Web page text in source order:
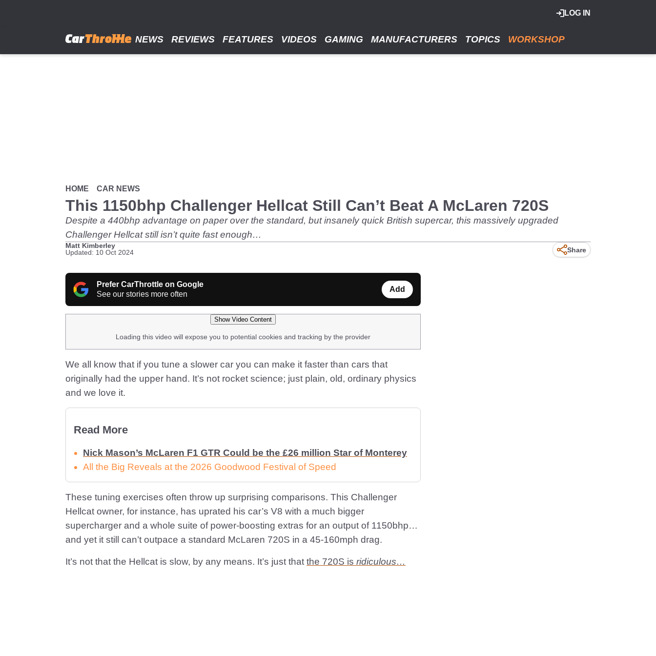
LOG IN
NEWS REVIEWS FEATURES VIDEOS GAMING MANUFACTURERS TOPICS WORKSHOP
HOME CAR NEWS
This 1150bhp Challenger Hellcat Still Can’t Beat A McLaren 720S
Despite a 440bhp advantage on paper over the standard, but insanely quick British supercar, this massively upgraded
Challenger Hellcat still isn’t quite fast enough…
Matt Kimberley
Updated: 10 Oct 2024
Share
Prefer CarThrottle on Google
See our stories more often
Add
Show Video Content
Loading this video will expose you to potential cookies and tracking by the provider
We all know that if you tune a slower car you can make it faster than cars that
originally had the upper hand. It’s not rocket science; just plain, old, ordinary physics
and we love it.
Read More
Nick Mason’s McLaren F1 GTR Could be the £26 million Star of Monterey
All the Big Reveals at the 2026 Goodwood Festival of Speed
These tuning exercises often throw up surprising comparisons. This Challenger
Hellcat owner, for instance, has uprated his car’s V8 with a much bigger
supercharger and a whole suite of power-boosting extras for an output of 1150bhp…
and yet it still can’t outpace a standard McLaren 720S in a 45-160mph drag.
It’s not that the Hellcat is slow, by any means. It’s just that the 720S is ridiculous…